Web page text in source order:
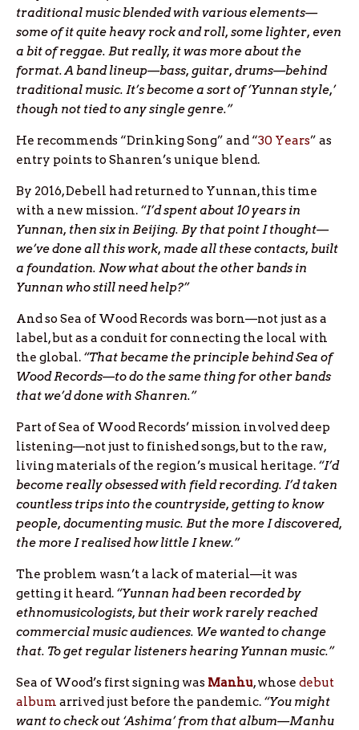
traditional music blended with various elements—
some of it quite heavy rock and roll, some lighter, even
a bit of reggae. But really, it was more about the
format. A band lineup—bass, guitar, drums—behind
traditional music. It’s become a sort of ‘Yunnan style,’
though not tied to any single genre.”
He recommends “Drinking Song” and “30 Years” as
entry points to Shanren’s unique blend.
By 2016, Debell had returned to Yunnan, this time
with a new mission. “I’d spent about 10 years in
Yunnan, then six in Beijing. By that point I thought—
we’ve done all this work, made all these contacts, built
a foundation. Now what about the other bands in
Yunnan who still need help?”
And so Sea of Wood Records was born—not just as a
label, but as a conduit for connecting the local with
the global. “That became the principle behind Sea of
Wood Records—to do the same thing for other bands
that we’d done with Shanren.”
Part of Sea of Wood Records’ mission involved deep
listening—not just to finished songs, but to the raw,
living materials of the region’s musical heritage. “I’d
become really obsessed with field recording. I’d taken
countless trips into the countryside, getting to know
people, documenting music. But the more I discovered,
the more I realised how little I knew.”
The problem wasn’t a lack of material—it was
getting it heard. “Yunnan had been recorded by
ethnomusicologists, but their work rarely reached
commercial music audiences. We wanted to change
that. To get regular listeners hearing Yunnan music.”
Sea of Wood’s first signing was Manhu, whose debut
album arrived just before the pandemic. “You might
want to check out ‘Ashima’ from that album—Manhu